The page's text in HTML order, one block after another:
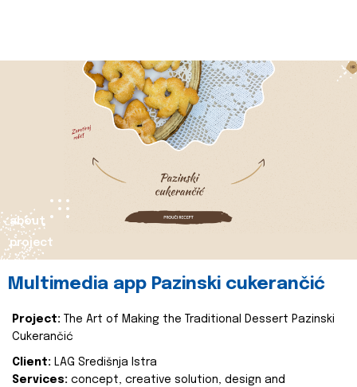
about
project
Multimedia app Pazinski cukerančić
Project:
The Art of Making the Traditional Dessert Pazinski
Cukerančić
Client: LAG Središnja Istra
Services: concept, creative solution, design and